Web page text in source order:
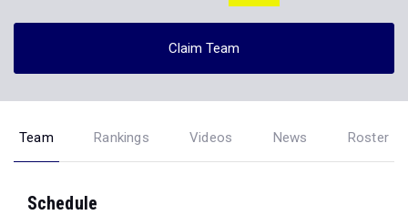
Claim Team
Team Rankings Videos News Roster
Schedule